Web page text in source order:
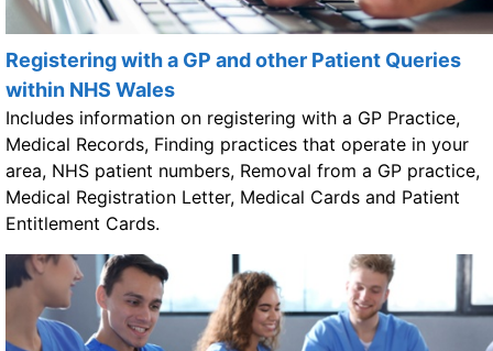
Registering with a GP and other Patient Queries
within NHS Wales
Includes information on registering with a GP Practice,
Medical Records, Finding practices that operate in your
area, NHS patient numbers, Removal from a GP practice,
Medical Registration Letter, Medical Cards and Patient
Entitlement Cards.